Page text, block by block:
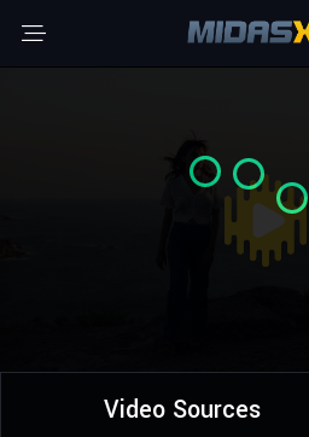
Video Sources